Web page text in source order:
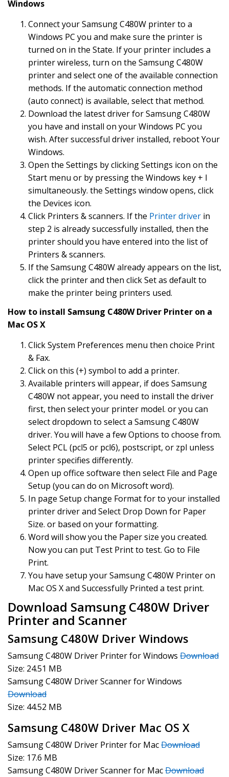
Windows
Connect your Samsung C480W printer to a
Windows PC you and make sure the printer is
turned on in the State. If your printer includes a
printer wireless, turn on the Samsung C480W
printer and select one of the available connection
methods. If the automatic connection method
(auto connect) is available, select that method.
Download the latest driver for Samsung C480W
you have and install on your Windows PC you
wish. After successful driver installed, reboot Your
Windows.
Open the Settings by clicking Settings icon on the
Start menu or by pressing the Windows key + I
simultaneously. the Settings window opens, click
the Devices icon.
Click Printers & scanners. If the Printer driver in
step 2 is already successfully installed, then the
printer should you have entered into the list of
Printers & scanners.
If the Samsung C480W already appears on the list,
click the printer and then click Set as default to
make the printer being printers used.
How to install Samsung C480W Driver Printer on a
Mac OS X
Click System Preferences menu then choice Print
& Fax.
Click on this (+) symbol to add a printer.
Available printers will appear, if does Samsung
C480W not appear, you need to install the driver
first, then select your printer model. or you can
select dropdown to select a Samsung C480W
driver. You will have a few Options to choose from.
Select PCL (pcl5 or pcl6), postscript, or zpl unless
printer specifies differently.
Open up office software then select File and Page
Setup (you can do on Microsoft word).
In page Setup change Format for to your installed
printer driver and Select Drop Down for Paper
Size. or based on your formatting.
Word will show you the Paper size you created.
Now you can put Test Print to test. Go to File
Print.
You have setup your Samsung C480W Printer on
Mac OS X and Successfully Printed a test print.
Download Samsung C480W Driver
Printer and Scanner
Samsung C480W Driver Windows
Samsung C480W Driver Printer for Windows Download
Size: 24.51 MB
Samsung C480W Driver Scanner for Windows
Download
Size: 44.52 MB
Samsung C480W Driver Mac OS X
Samsung C480W Driver Printer for MacDownload
Size: 17.6 MB
Samsung C480W Driver Scanner for MacDownload